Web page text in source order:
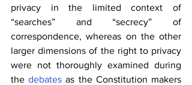
privacy in the limited context of
“searches” and “secrecy” of
correspondence, whereas on the other
larger dimensions of the right to privacy
were not thoroughly examined during
the debates as the Constitution makers